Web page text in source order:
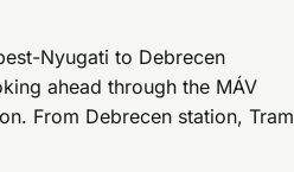
Nyugati to Debrecen
ahead through the MÁV
From Debrecen station, Tram